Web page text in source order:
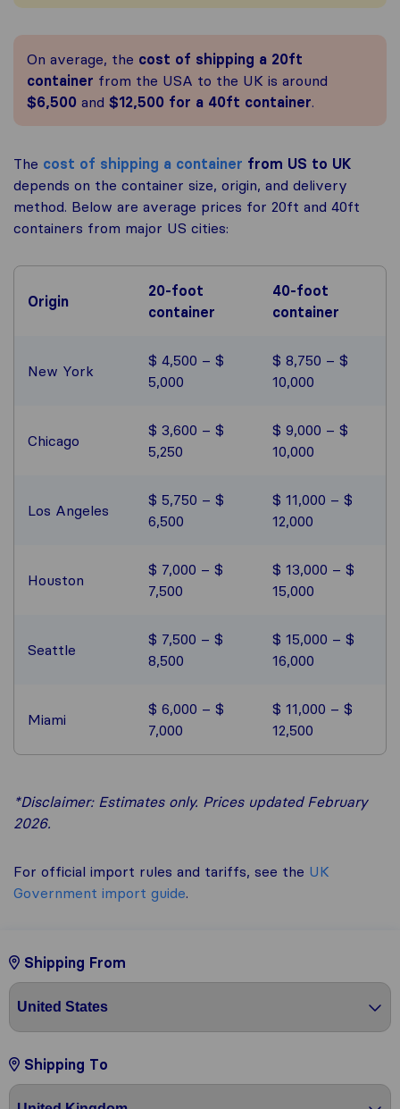
On average, the cost of shipping a 20ft
container from the USA to the UK is around
$6,500 and $12,500 for a 40ft container.
The cost of shipping a container from US to UK
depends on the container size, origin, and delivery
method. Below are average prices for 20ft and 40ft
containers from major US cities:
Origin
20-foot
container
40-foot
container
New York
$ 4,500 – $
5,000
$ 8,750 – $
10,000
Chicago
$ 3,600 – $
5,250
$ 9,000 – $
10,000
Los Angeles
$ 5,750 – $
6,500
$ 11,000 – $
12,000
Houston
$ 7,000 – $
7,500
$ 13,000 – $
15,000
Seattle
$ 7,500 – $
8,500
$ 15,000 – $
16,000
Miami
$ 6,000 – $
7,000
$ 11,000 – $
12,500
*Disclaimer: Estimates only. Prices updated February
2026.
For official import rules and tariffs, see the UK
Government import guide.
Shipping From
Shipping To